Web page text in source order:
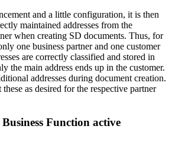
and a little configuration, it is then
maintained addresses from the
when creating SD documents. Thus, for
one business partner and one customer
are correctly classified and stored in
the main address ends up in the customer.
addresses during document creation.
as desired for the respective partner
Function active